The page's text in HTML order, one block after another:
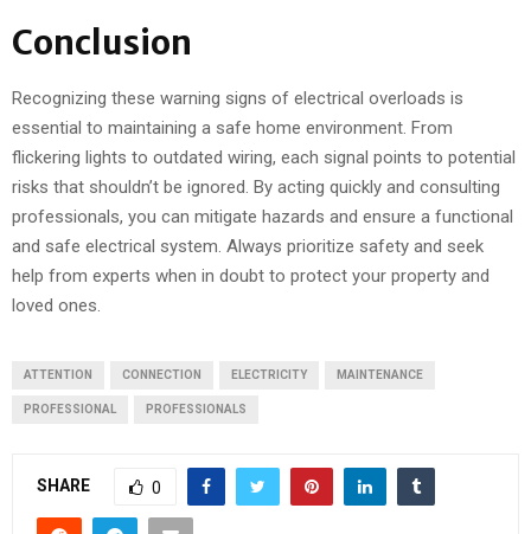
Conclusion
Recognizing these warning signs of electrical overloads is
essential to maintaining a safe home environment. From
flickering lights to outdated wiring, each signal points to potential
risks that shouldn’t be ignored. By acting quickly and consulting
professionals, you can mitigate hazards and ensure a functional
and safe electrical system. Always prioritize safety and seek
help from experts when in doubt to protect your property and
loved ones.
ATTENTION CONNECTION ELECTRICITY MAINTENANCE
PROFESSIONAL PROFESSIONALS
SHARE 0